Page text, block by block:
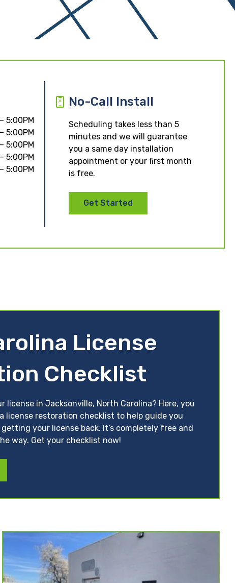
5:00PM
5:00PM
5:00PM
5:00PM
5:00PM
No-Call Install
Scheduling takes less than 5
minutes and we will guarantee
you a same day installation
appointment or your first month
is free.
Get Started
License
Checklist
license in Jacksonville, North Carolina? Here, you
license restoration checklist to help guide you
your license back. It’s completely free and
way. Get your checklist now!